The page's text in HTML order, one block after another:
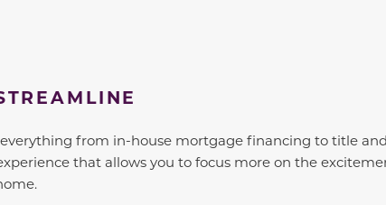
from in-house mortgage financing to title
that allows you to focus more on the